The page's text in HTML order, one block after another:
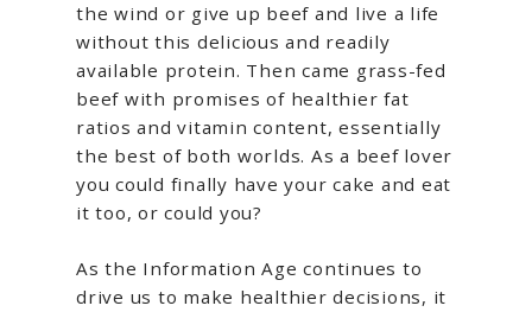
the wind or give up beef and live a life
without this delicious and readily
available protein. Then came grass-fed
beef with promises of healthier fat
ratios and vitamin content, essentially
the best of both worlds. As a beef lover
you could finally have your cake and eat
it too, or could you?
As the Information Age continues to
drive us to make healthier decisions, it